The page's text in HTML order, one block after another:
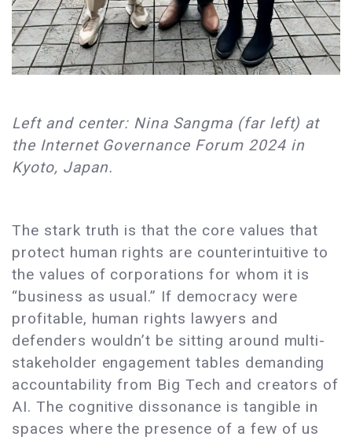
Left and center: Nina Sangma (far left) at
the Internet Governance Forum 2024 in
Kyoto, Japan.
The stark truth is that the core values that
protect human rights are counterintuitive to
the values of corporations for whom it is
“business as usual.” If democracy were
profitable, human rights lawyers and
defenders wouldn’t be sitting around multi-
stakeholder engagement tables demanding
accountability from Big Tech and creators of
AI. The cognitive dissonance is tangible in
spaces where the presence of a few of us